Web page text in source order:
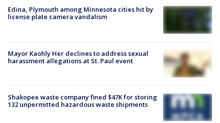
Edina, Plymouth among Minnesota cities hit by
license plate camera vandalism
Mayor Kaohly Her declines to address sexual
harassment allegations at St. Paul event
Shakopee waste company fined $47K for storing
132 unpermitted hazardous waste shipments